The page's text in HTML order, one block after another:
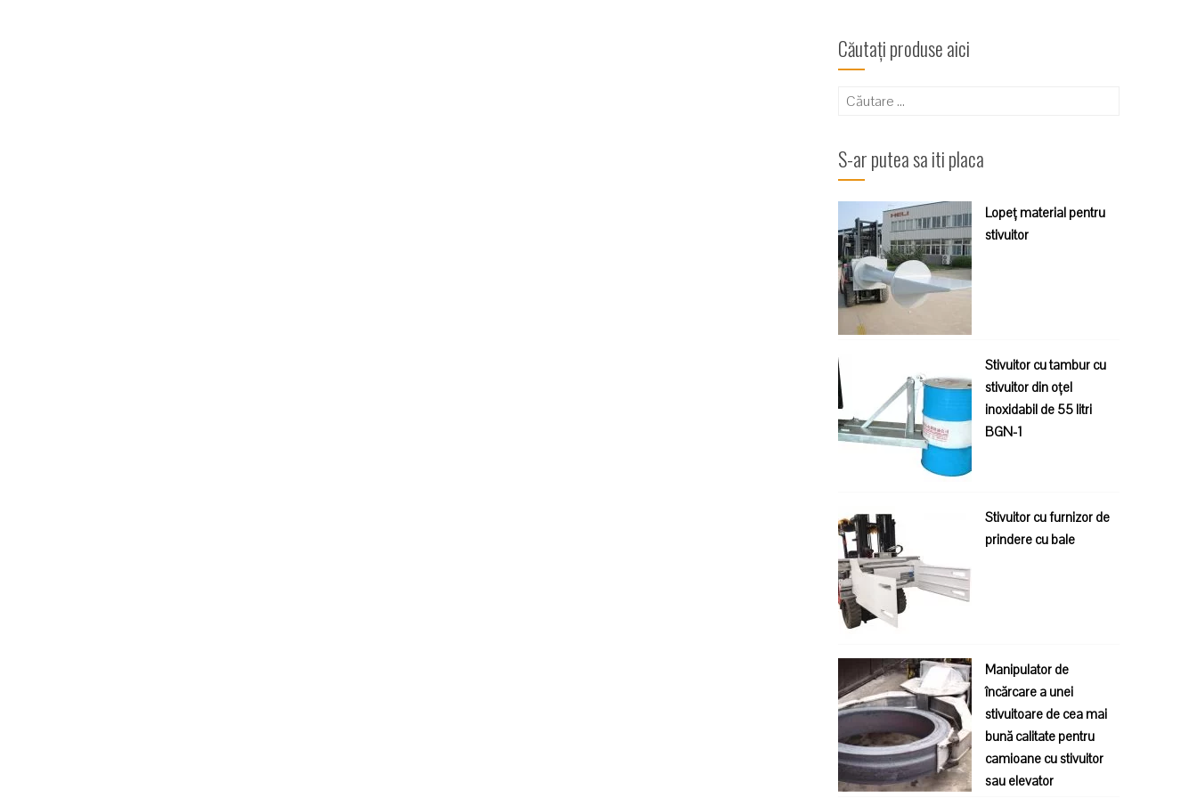
Căutați produse aici
Caută
S-ar putea sa iti placa
Lopeț material pentru
stivuitor
Stivuitor cu tambur cu
stivuitor din oțel
inoxidabil de 55 litri
BGN-1
Stivuitor cu furnizor de
prindere cu bale
Manipulator de
încărcare a unei
stivuitoare de cea mai
bună calitate pentru
camioane cu stivuitor
sau elevator